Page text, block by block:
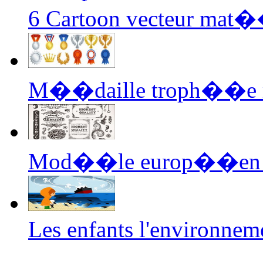
6 Cartoon vecteur
M��daille troph��e
Mod��le europ��en
Les enfants